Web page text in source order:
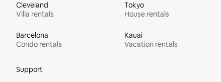
Cleveland
Villa rentals
Tokyo
House rentals
Barcelona
Condo rentals
Kauai
Vacation rentals
Support